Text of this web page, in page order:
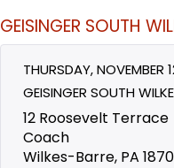
GEISINGER SOUTH
THURSDAY, NOVEMBER
GEISINGER SOUTH
12 Roosevelt Terrace
Coach
Wilkes-Barre, PA